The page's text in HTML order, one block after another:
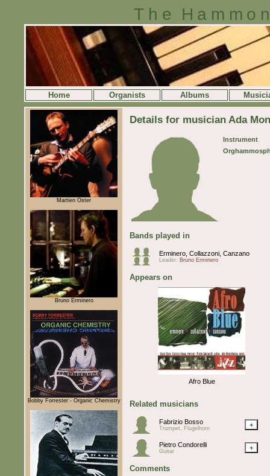
The
Home Organists Albums
Martien Oster
Bruno Erminero
Bobby Forrester - Organic Chemistry
Details for musician Ada
Instrument
Bands played in
Erminero, Collazzoni, Canzano
Leader: Bruno Erminero
Appears on
Afro Blue
Related musicians
Fabrizio Bosso
Trumpet, Flugelhorn +
Pietro Condorelli
Guitar +
Comments